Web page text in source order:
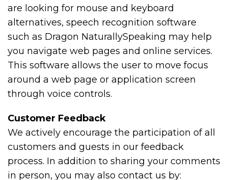
are looking for mouse and keyboard
alternatives, speech recognition software
such as Dragon NaturallySpeaking may help
you navigate web pages and online services.
This software allows the user to move focus
around a web page or application screen
through voice controls.
Customer Feedback
We actively encourage the participation of all
customers and guests in our feedback
process. In addition to sharing your comments
in person, you may also contact us by: